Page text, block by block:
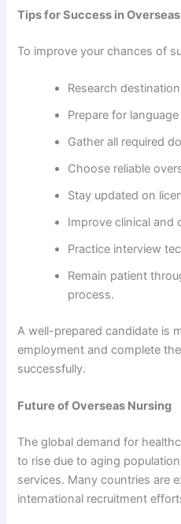
Tips for Success in
To improve your chances of
Research
Prepare for
Gather all required
Choose reliable
Stay updated on
Improve clinical and
Practice interview
Remain patient
process.
A well-prepared candidate is
employment and complete
successfully.
Future of Overseas Nursing
The global demand for
to rise due to aging
services. Many countries are
international recruitment